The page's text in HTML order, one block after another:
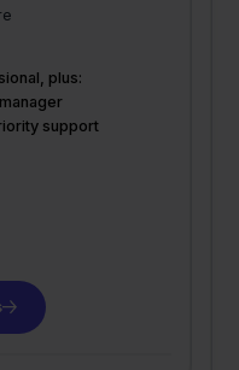
plus:
support